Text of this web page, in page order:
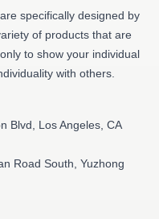
specifically designed by
of products that are
to show your individual
with others.
Blvd, Los Angeles, CA
Road South, Yuzhong